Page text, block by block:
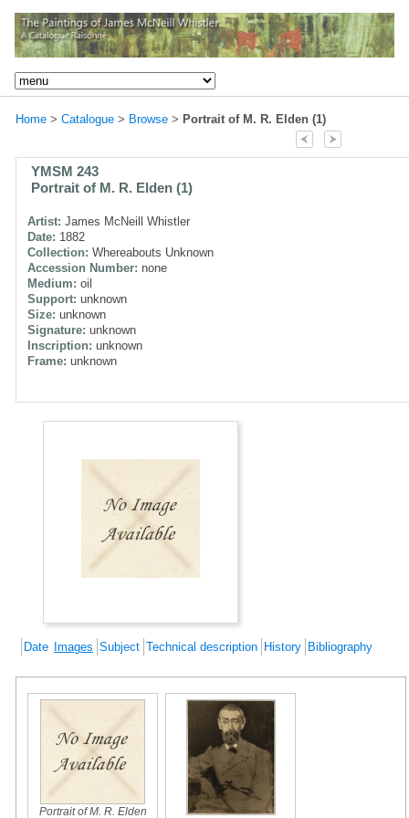
Home > Catalogue > Browse > Portrait of M. R. Elden (1)
YMSM 243
Portrait of M. R. Elden (1)
Artist: James McNeill Whistler
Date: 1882
Collection: Whereabouts Unknown
Accession Number: none
Medium: oil
Support: unknown
Size: unknown
Signature: unknown
Inscription: unknown
Frame: unknown
Date Images Subject Technical description History Bibliography
Portrait of M. R. Elden